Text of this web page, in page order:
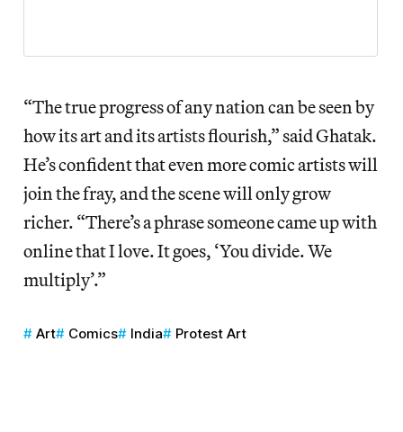
“The true progress of any nation can be seen by
how its art and its artists flourish,” said Ghatak.
He’s confident that even more comic artists will
join the fray, and the scene will only grow
richer. “There’s a phrase someone came up with
online that I love. It goes, ‘You divide. We
multiply’.”
Art Comics India Protest Art